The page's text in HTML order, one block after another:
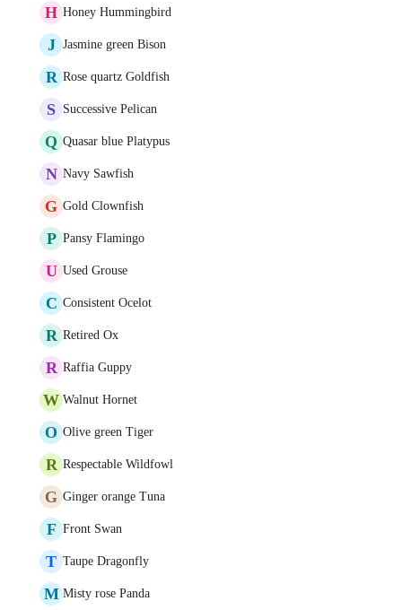
H Honey Hummingbird
J Jasmine green Bison
R Rose quartz Goldfish
S Successive Pelican
Q Quasar blue Platypus
N Navy Sawfish
G Gold Clownfish
P Pansy Flamingo
U Used Grouse
C Consistent Ocelot
R Retired Ox
R Raffia Guppy
W Walnut Hornet
O Olive green Tiger
R Respectable Wildfowl
G Ginger orange Tuna
F Front Swan
T Taupe Dragonfly
M Misty rose Panda